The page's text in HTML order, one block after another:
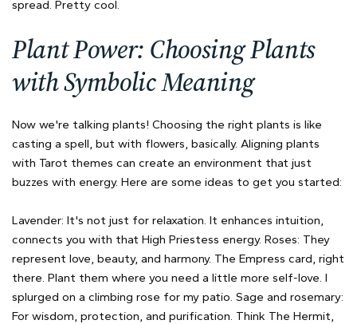
spread. Pretty cool.
Plant Power: Choosing Plants
with Symbolic Meaning
Now we're talking plants! Choosing the right plants is like
casting a spell, but with flowers, basically. Aligning plants
with Tarot themes can create an environment that just
buzzes with energy. Here are some ideas to get you started:
Lavender: It's not just for relaxation. It enhances intuition,
connects you with that High Priestess energy. Roses: They
represent love, beauty, and harmony. The Empress card, right
there. Plant them where you need a little more self-love. I
splurged on a climbing rose for my patio. Sage and rosemary:
For wisdom, protection, and purification. Think The Hermit,